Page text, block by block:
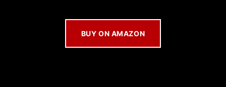
BUY ON AMAZON